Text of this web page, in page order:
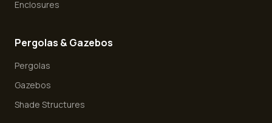
Enclosures
Pergolas & Gazebos
Pergolas
Gazebos
Shade Structures